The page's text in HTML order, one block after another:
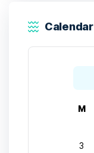
Calendar
M
3